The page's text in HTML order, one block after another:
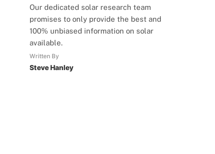
Our dedicated solar research team
promises to only provide the best and
100% unbiased information on solar
available.
Written By
Steve Hanley